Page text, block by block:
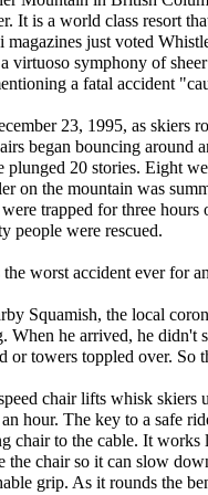
It is a world class resort
magazines just voted
virtuoso symphony of
a fatal accident
23, 1995, as skiers
began bouncing around
plunged 20 stories. Eight
on the mountain was
trapped for three
people were rescued.
worst accident ever for
Squamish, the local
When he arrived, he didn't
or towers toppled over. So
chair lifts whisk skiers
hour. The key to a safe
chair to the cable. It works
the chair so it can slow
grip. As it rounds the